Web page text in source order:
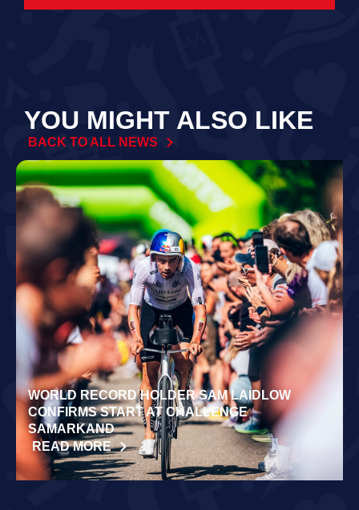
YOU MIGHT ALSO LIKE
BACK TO ALL NEWS
WORLD RECORD HOLDER SAM LAIDLOW
CONFIRMS START AT CHALLENGE
SAMARKAND
READ MORE